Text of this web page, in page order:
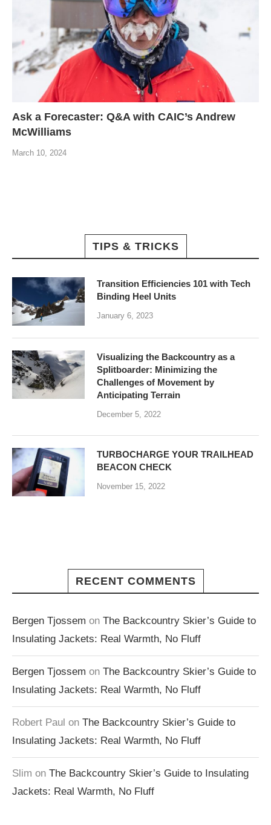
Ask a Forecaster: Q&A with CAIC’s Andrew
McWilliams
March 10, 2024
TIPS & TRICKS
Transition Efficiencies 101 with Tech
Binding Heel Units
January 6, 2023
Visualizing the Backcountry as a
Splitboarder: Minimizing the
Challenges of Movement by
Anticipating Terrain
December 5, 2022
TURBOCHARGE YOUR TRAILHEAD
BEACON CHECK
November 15, 2022
RECENT COMMENTS
Bergen Tjossem on The Backcountry Skier’s Guide to
Insulating Jackets: Real Warmth, No Fluff
Bergen Tjossem on The Backcountry Skier’s Guide to
Insulating Jackets: Real Warmth, No Fluff
Robert Paul on The Backcountry Skier’s Guide to
Insulating Jackets: Real Warmth, No Fluff
Slim on The Backcountry Skier’s Guide to Insulating
Jackets: Real Warmth, No Fluff